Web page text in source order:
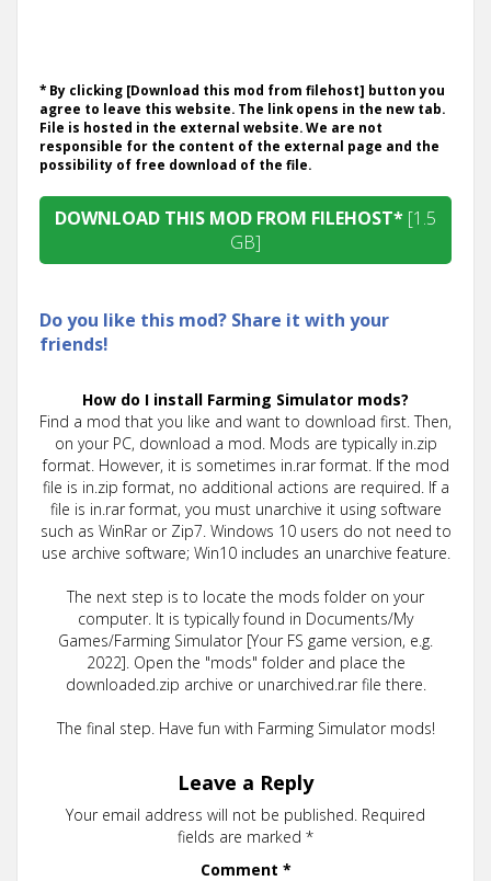
* By clicking [Download this mod from filehost] button you
agree to leave this website. The link opens in the new tab.
File is hosted in the external website. We are not
responsible for the content of the external page and the
possibility of free download of the file.
DOWNLOAD THIS MOD FROM FILEHOST* [1.5
GB]
Do you like this mod? Share it with your
friends!
How do I install Farming Simulator mods?
Find a mod that you like and want to download first. Then,
on your PC, download a mod. Mods are typically in.zip
format. However, it is sometimes in.rar format. If the mod
file is in.zip format, no additional actions are required. If a
file is in.rar format, you must unarchive it using software
such as WinRar or Zip7. Windows 10 users do not need to
use archive software; Win10 includes an unarchive feature.
The next step is to locate the mods folder on your
computer. It is typically found in Documents/My
Games/Farming Simulator [Your FS game version, e.g.
2022]. Open the "mods" folder and place the
downloaded.zip archive or unarchived.rar file there.
The final step. Have fun with Farming Simulator mods!
Leave a Reply
Your email address will not be published. Required
fields are marked *
Comment *